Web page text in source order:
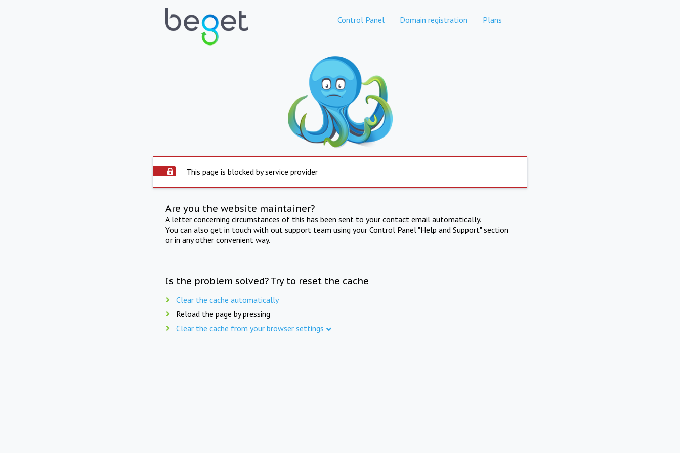
Control Panel Domain registration Plans
This page is blocked by service provider
Are you the website maintainer?
A letter concerning circumstances of this has been sent to your contact email automatically.
You can also get in touch with out support team using your Control Panel "Help and Support" section
or in any other convenient way.
Is the problem solved? Try to reset the cache
Clear the cache automatically
Reload the page by pressing
Clear the cache from your browser settings